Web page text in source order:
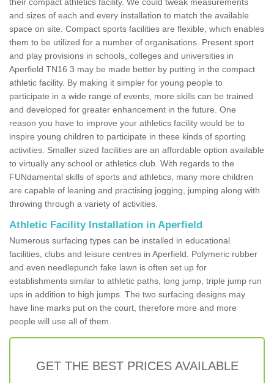
and sizes of each and every installation to match the available
space on site. Compact sports facilities are flexible, which enables
them to be utilized for a number of organisations. Present sport
and play provisions in schools, colleges and universities in
Aperfield TN16 3 may be made better by putting in the compact
athletic facility. By making it simpler for young people to
participate in a wide range of events, more skills can be trained
and developed for greater enhancement in the future. One
reason you have to improve your athletics facility would be to
inspire young children to participate in these kinds of sporting
activities. Smaller sized facilities are an affordable option available
to virtually any school or athletics club. With regards to the
FUNdamental skills of sports and athletics, many more children
are capable of leaning and practising jogging, jumping along with
throwing through a variety of activities.
Athletic Facility Installation in Aperfield
Numerous surfacing types can be installed in educational
facilities, clubs and leisure centres in Aperfield. Polymeric rubber
and even needlepunch fake lawn is often set up for
establishments similar to athletic paths, long jump, triple jump run
ups in addition to high jumps. The two surfacing designs may
have line marks put on the court, therefore more and more
people will use all of them.
GET THE BEST PRICES AVAILABLE